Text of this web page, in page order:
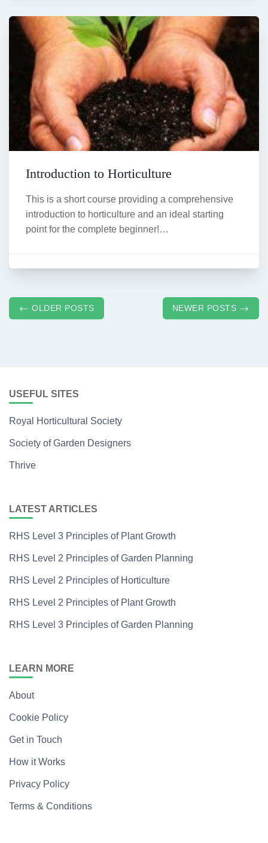
Introduction to Horticulture
This is a short course providing a comprehensive
introduction to horticulture and an ideal starting
point for the complete beginner!…
PostsOLDER POSTS NEWER POSTS
USEFUL SITES
Royal Horticultural Society
Society of Garden Designers
Thrive
LATEST ARTICLES
RHS Level 3 Principles of Plant Growth
RHS Level 2 Principles of Garden Planning
RHS Level 2 Principles of Horticulture
RHS Level 2 Principles of Plant Growth
RHS Level 3 Principles of Garden Planning
LEARN MORE
About
Cookie Policy
Get in Touch
How it Works
Privacy Policy
Terms & Conditions